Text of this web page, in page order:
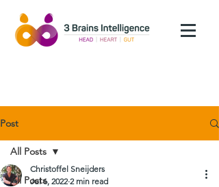
Post
All Posts
All Posts
Christoffel Sneijders
Jul 6, 2022 2 min read